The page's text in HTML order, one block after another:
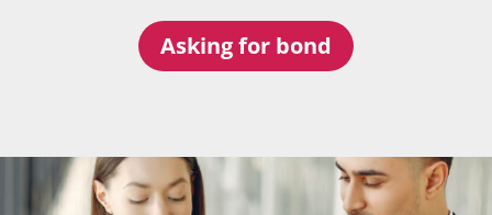
Asking for bond
Asking for bond